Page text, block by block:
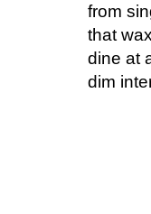
from
that
dine at
dim